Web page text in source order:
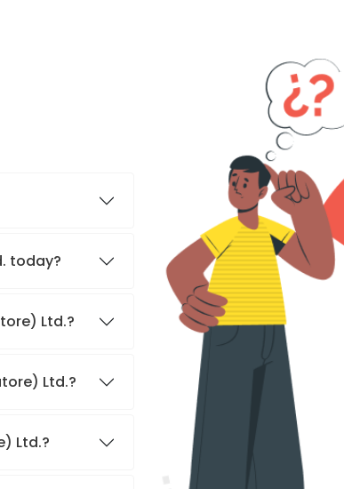
today?
Ltd.?
Ltd.?
Ltd.?